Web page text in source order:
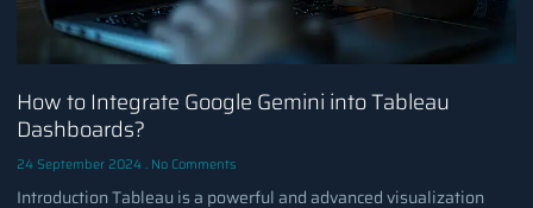
How to Integrate Google Gemini into Tableau
Dashboards?
24 September 2024 No Comments
Introduction Tableau is a powerful and advanced visualization